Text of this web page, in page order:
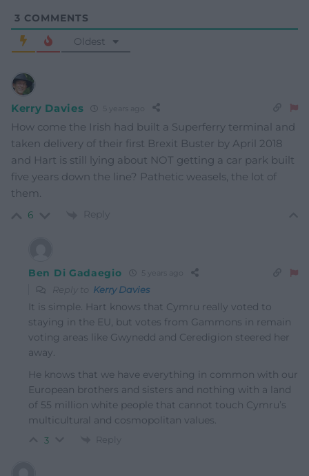
3 COMMENTS
Oldest
Kerry Davies
How come the Irish had built a Superferry terminal and
taken delivery of their first Brexit Buster by April 2018
and Hart is still lying about NOT getting a car park built
five years down the line? Pathetic weasels, the lot of
them.
6 Reply
Ben Di Gadaegio
Reply to Kerry Davies
It is simple. Hart knows that Cymru really voted to
staying in the EU, but votes from Gammons in remain
voting areas like Gwynedd and Ceredigion steered her
away.
He knows that we have everything in common with our
European brothers and sisters and nothing with a land
of 55 million white people that cannot touch Cymru’s
multicultural and cosmopolitan values.
3 Reply